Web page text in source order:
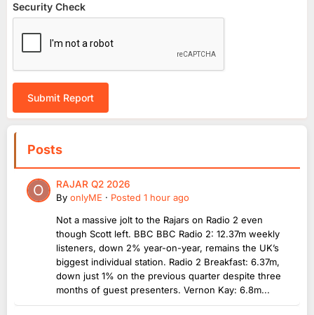
Security Check
Submit Report
Posts
RAJAR Q2 2026
By onlyME · Posted 1 hour ago
Not a massive jolt to the Rajars on Radio 2 even
though Scott left. BBC BBC Radio 2: 12.37m weekly
listeners, down 2% year-on-year, remains the UK’s
biggest individual station. Radio 2 Breakfast: 6.37m,
down just 1% on the previous quarter despite three
months of guest presenters. Vernon Kay: 6.8m...